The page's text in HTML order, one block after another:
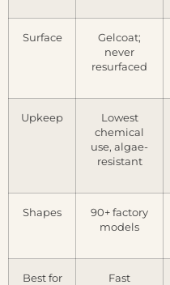
Surface
Gelcoat;
never
resurfaced
Upkeep
Lowest
chemical
use, algae-
resistant
Shapes
90+ factory
models
Best for
Fast